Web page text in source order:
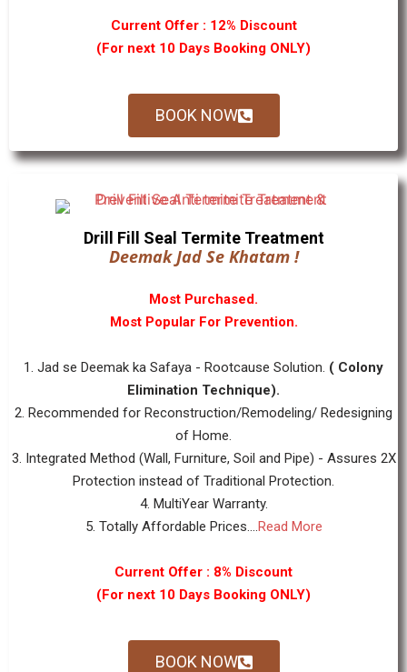
Current Offer : 12% Discount
(For next 10 Days Booking ONLY)
BOOK NOW
Drill Fill Seal Termite Treatment
Deemak Jad Se Khatam !
Most Purchased.
Most Popular For Prevention.
1. Jad se Deemak ka Safaya - Rootcause Solution. ( Colony
Elimination Technique).
2. Recommended for Reconstruction/Remodeling/ Redesigning
of Home.
3. Integrated Method (Wall, Furniture, Soil and Pipe) - Assures 2X
Protection instead of Traditional Protection.
4. MultiYear Warranty.
5. Totally Affordable Prices....Read More
Current Offer : 8% Discount
(For next 10 Days Booking ONLY)
BOOK NOW